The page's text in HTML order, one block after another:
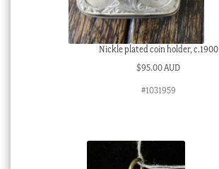
Nickle plated coin holder, c.1900
$95.00 AUD
#1031959